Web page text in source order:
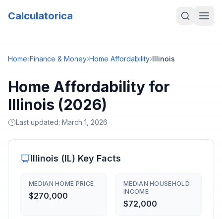
Calculatorica
Home›Finance & Money›Home Affordability›Illinois
Home Affordability for
Illinois (2026)
Last updated: March 1, 2026
Illinois (IL) Key Facts
MEDIAN HOME PRICE
$270,000
MEDIAN HOUSEHOLD
INCOME
$72,000